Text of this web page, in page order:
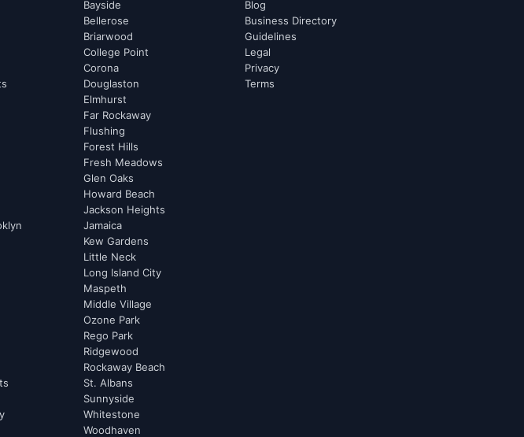
Bayside
Bellerose
Briarwood
College Point
Corona
Douglaston
Elmhurst
Far Rockaway
Flushing
Forest Hills
Fresh Meadows
Glen Oaks
Howard Beach
Jackson Heights
Jamaica
Kew Gardens
Little Neck
Long Island City
Maspeth
Middle Village
Ozone Park
Rego Park
Ridgewood
Rockaway Beach
St. Albans
Sunnyside
Whitestone
Woodhaven
Blog
Business Directory
Guidelines
Legal
Privacy
Terms